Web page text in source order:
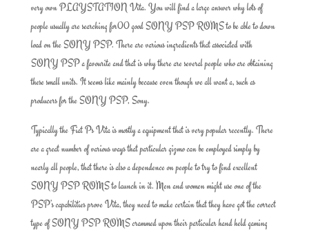
very own PLAYSTATION Vita. You will find a large answer why lots of
people usually are searching for00 good SONY PSP ROMS to be able to down
load on the SONY PSP. There are various ingredients that associated with
SONY PSP a favourite and that is why there are several people who are obtaining
these small units. It seems like mainly because even though we all want a, such as
producers for the SONY PSP, Sony.
Typically the Fiat Ps Vita is mostly a equipment that is very popular recently. There
are a great number of various ways that particular gizmo can be employed simply by
nearly all people, that there is also a dependence on people to try to find excellent
SONY PSP ROMS to launch in it. Men and women might use one of the
PSP’s capabilities prove Vita, they need to make certain that they have got the correct
type of SONY PSP ROMS crammed upon their particular hand held gaming